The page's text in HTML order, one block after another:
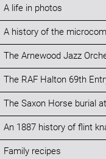
A life in photos
A history of the
The Arnewood Jazz
The RAF Halton 69th
The Saxon Horse burial
An 1887 history of flint
Family recipes